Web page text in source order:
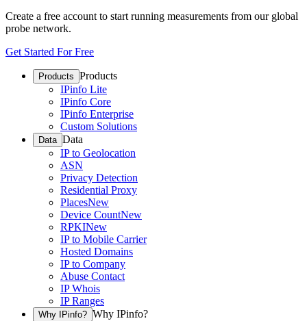
Create a free account to start running measurements from our global
probe network.
Get Started For Free
Products Products
IPinfo Lite
IPinfo Core
IPinfo Enterprise
Custom Solutions
Data Data
IP to Geolocation
ASN
Privacy Detection
Residential Proxy
PlacesNew
Device CountNew
RPKINew
IP to Mobile Carrier
Hosted Domains
IP to Company
Abuse Contact
IP Whois
IP Ranges
Why IPinfo? Why IPinfo?